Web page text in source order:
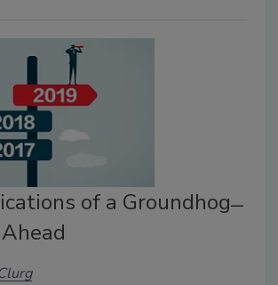
of a Groundhog